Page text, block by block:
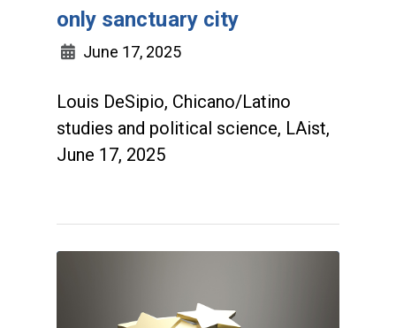
only sanctuary city
June 17, 2025
Louis DeSipio, Chicano/Latino
studies and political science, LAist,
June 17, 2025